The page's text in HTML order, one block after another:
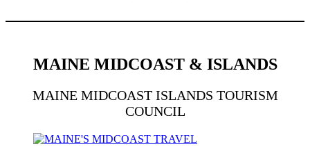
MAINE MIDCOAST & ISLANDS
MAINE MIDCOAST ISLANDS TOURISM
COUNCIL